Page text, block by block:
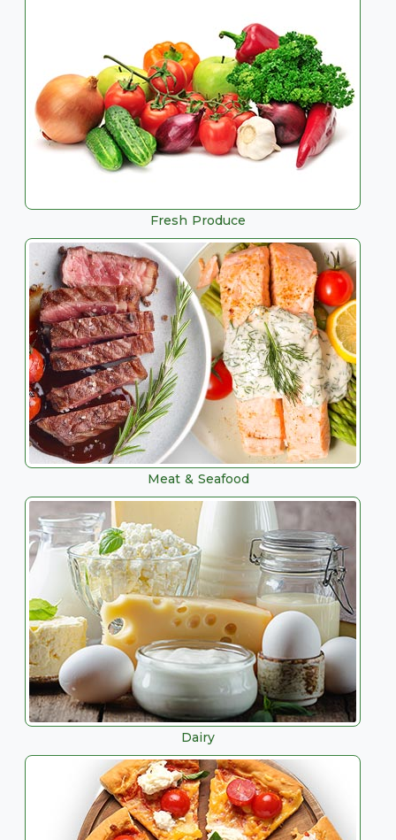
Fresh Produce
Meat & Seafood
Dairy